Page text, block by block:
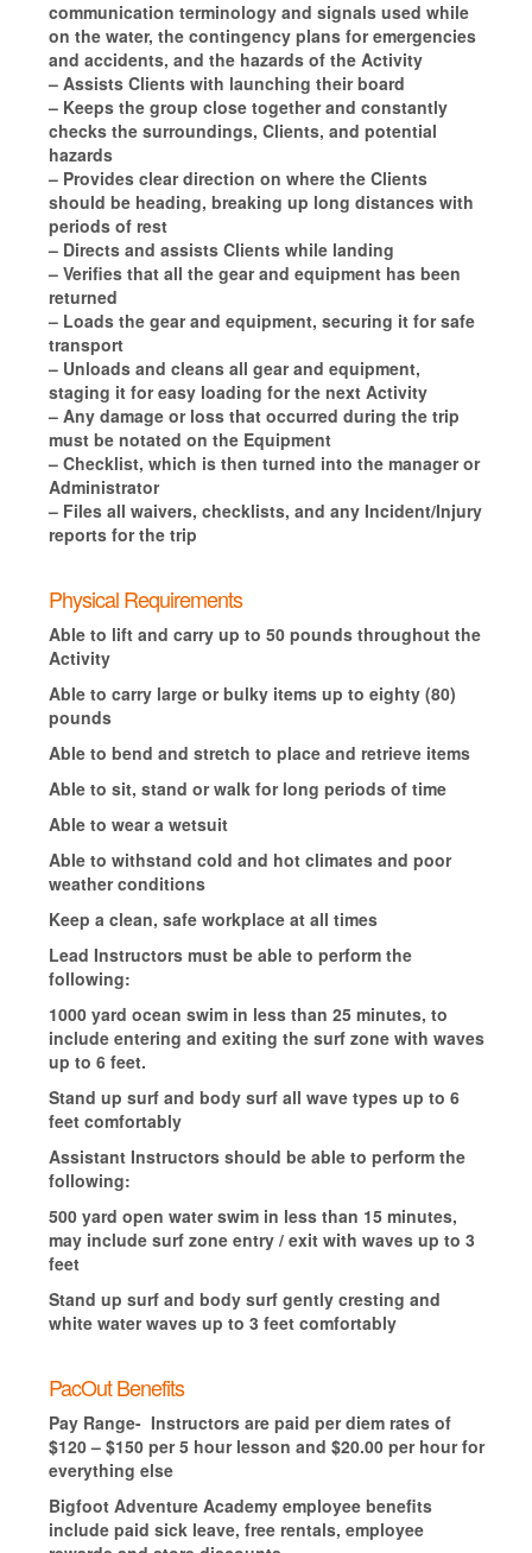
communication terminology and signals used while
on the water, the contingency plans for emergencies
and accidents, and the hazards of the Activity
– Assists Clients with launching their board
– Keeps the group close together and constantly
checks the surroundings, Clients, and potential
hazards
– Provides clear direction on where the Clients
should be heading, breaking up long distances with
periods of rest
– Directs and assists Clients while landing
– Verifies that all the gear and equipment has been
returned
– Loads the gear and equipment, securing it for safe
transport
– Unloads and cleans all gear and equipment,
staging it for easy loading for the next Activity
– Any damage or loss that occurred during the trip
must be notated on the Equipment
– Checklist, which is then turned into the manager or
Administrator
– Files all waivers, checklists, and any Incident/Injury
reports for the trip
Physical Requirements
Able to lift and carry up to 50 pounds throughout the
Activity
Able to carry large or bulky items up to eighty (80)
pounds
Able to bend and stretch to place and retrieve items
Able to sit, stand or walk for long periods of time
Able to wear a wetsuit
Able to withstand cold and hot climates and poor
weather conditions
Keep a clean, safe workplace at all times
Lead Instructors must be able to perform the
following:
1000 yard ocean swim in less than 25 minutes, to
include entering and exiting the surf zone with waves
up to 6 feet.
Stand up surf and body surf all wave types up to 6
feet comfortably
Assistant Instructors should be able to perform the
following:
500 yard open water swim in less than 15 minutes,
may include surf zone entry / exit with waves up to 3
feet
Stand up surf and body surf gently cresting and
white water waves up to 3 feet comfortably
PacOut Benefits
Pay Range- Instructors are paid per diem rates of
$120 – $150 per 5 hour lesson and $20.00 per hour for
everything else
Bigfoot Adventure Academy employee benefits
include paid sick leave, free rentals, employee